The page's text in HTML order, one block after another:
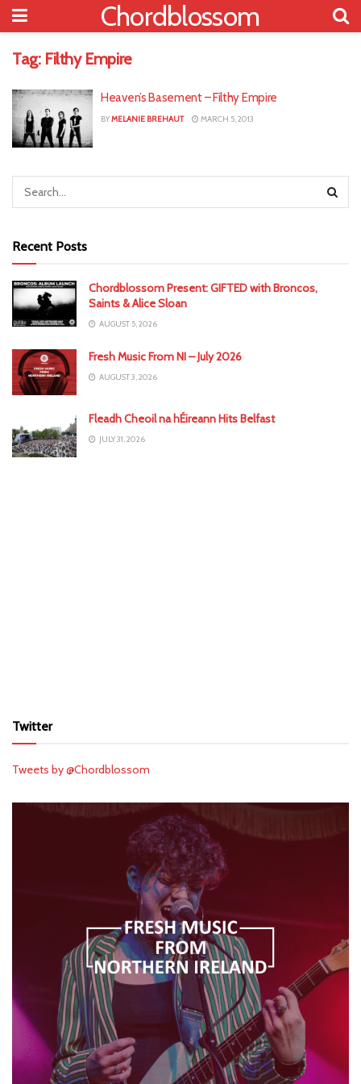
Chordblossom
Tag: Filthy Empire
Heaven’s Basement – Filthy Empire
BYMELANIE BREHAUT MARCH 5, 2013
Recent Posts
Chordblossom Present: GIFTED with Broncos,
Saints & Alice Sloan
AUGUST 5, 2026
Fresh Music From NI – July 2026
AUGUST 3, 2026
Fleadh Cheoil na hÉireann Hits Belfast
JULY 31, 2026
Twitter
Tweets by @Chordblossom